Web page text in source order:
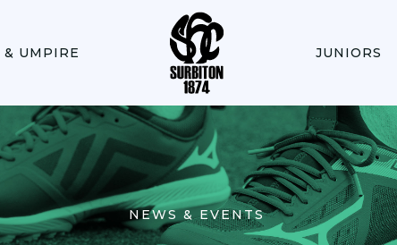
& UMPIRE JUNIORS
NEWS & EVENTS